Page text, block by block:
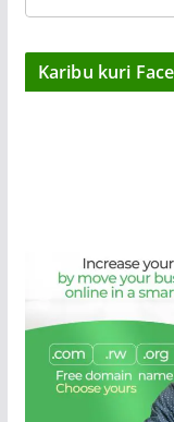
Karibu kuri